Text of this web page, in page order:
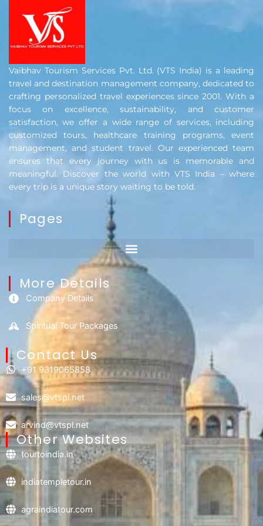
Vaibhav Tourism Services Pvt. Ltd. (VTS India) is a leading
travel and destination management company, dedicated to
crafting personalized travel experiences since 2001. With a
focus on excellence, sustainability, and customer
satisfaction, we offer a wide range of services, including
customized tours, healthcare training programs, event
management, and student travel. Our experienced team
ensures that every journey with us is memorable and
meaningful. Discover the world with VTS India – where
every trip is a unique story waiting to be told.
Pages
More Details
Company Details
Spiritual Tour Packages
Contact Us​
+91 9319065858
sales@vtspl.net
arvind@vtspl.net
Other Websites
tourtoindia.in
indiatempletour.in
agraindiatour.com